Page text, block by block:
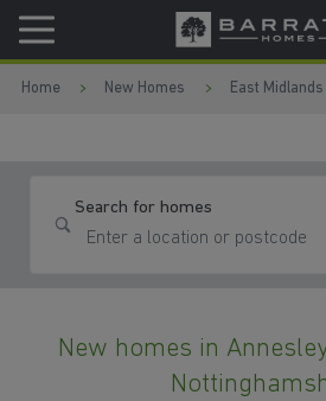
Skip to content
Skip to footer
Home New Homes East Midlands
Search for homes
New homes in